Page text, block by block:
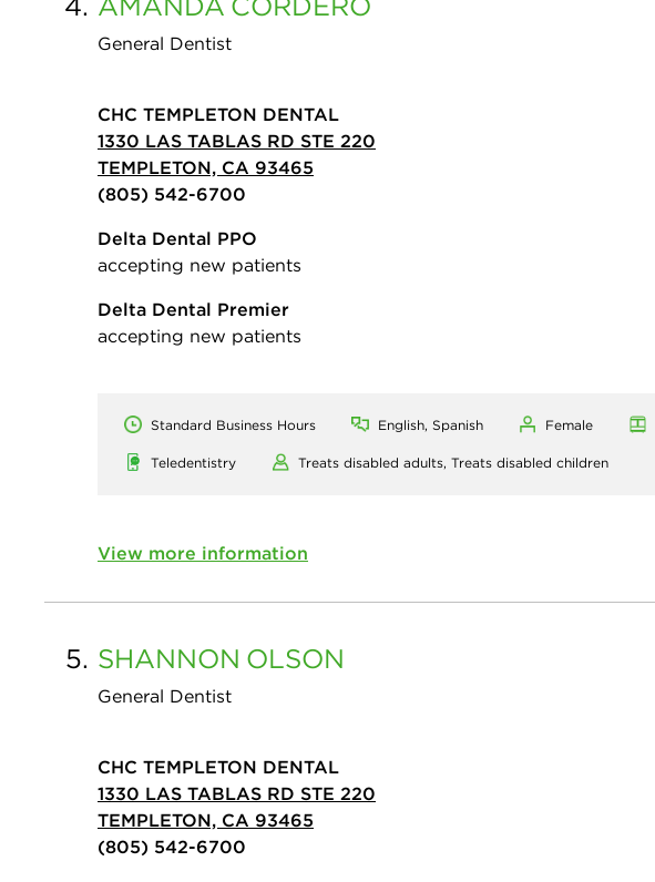
General Dentist
CHC TEMPLETON DENTAL
1330 LAS TABLAS RD STE 220
TEMPLETON, CA 93465
(805) 542-6700
Delta Dental PPO
accepting new patients
Delta Dental Premier
accepting new patients
Standard Business Hours English, Spanish Female
Teledentistry Treats disabled adults, Treats disabled children
View more information
5. SHANNON OLSON
General Dentist
CHC TEMPLETON DENTAL
1330 LAS TABLAS RD STE 220
TEMPLETON, CA 93465
(805) 542-6700